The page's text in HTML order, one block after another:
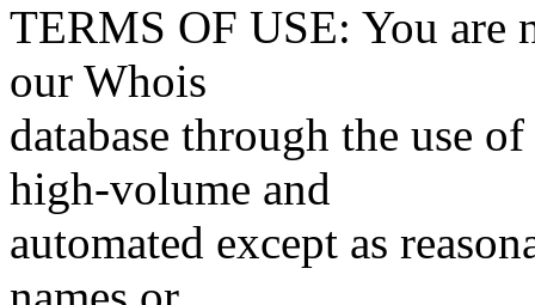
TERMS OF USE: You are
our Whois
database through the use
high-volume and
automated except as